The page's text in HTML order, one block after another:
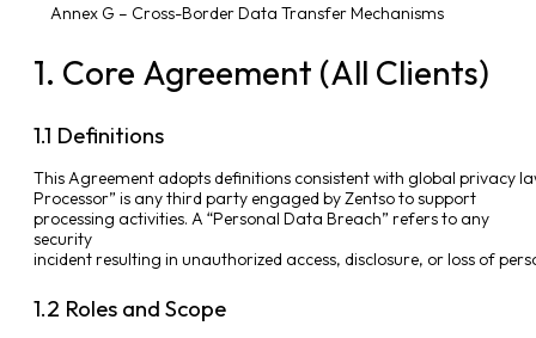
Annex G – Cross-Border Data Transfer Mechanisms
1. Core Agreement (All Clients)
1.1 Definitions
This Agreement adopts definitions consistent with global privacy
Processor” is any third party engaged by Zentso to support
processing activities. A “Personal Data Breach” refers to any
security
incident resulting in unauthorized access, disclosure, or loss of
1.2 Roles and Scope